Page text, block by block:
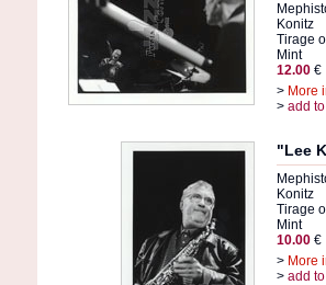
Konitz
Tirage
Mint
12.00 €
> More
> add
"Lee
Konitz
Tirage
Mint
10.00 €
> More
> add